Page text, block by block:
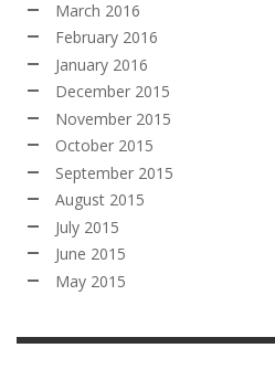
March 2016
February 2016
January 2016
December 2015
November 2015
October 2015
September 2015
August 2015
July 2015
June 2015
May 2015